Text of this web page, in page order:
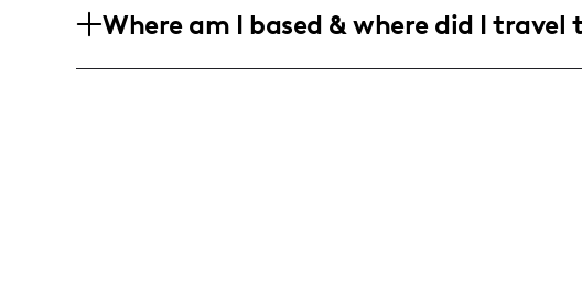
even split between men and women who are
Where am I based & where did I travel